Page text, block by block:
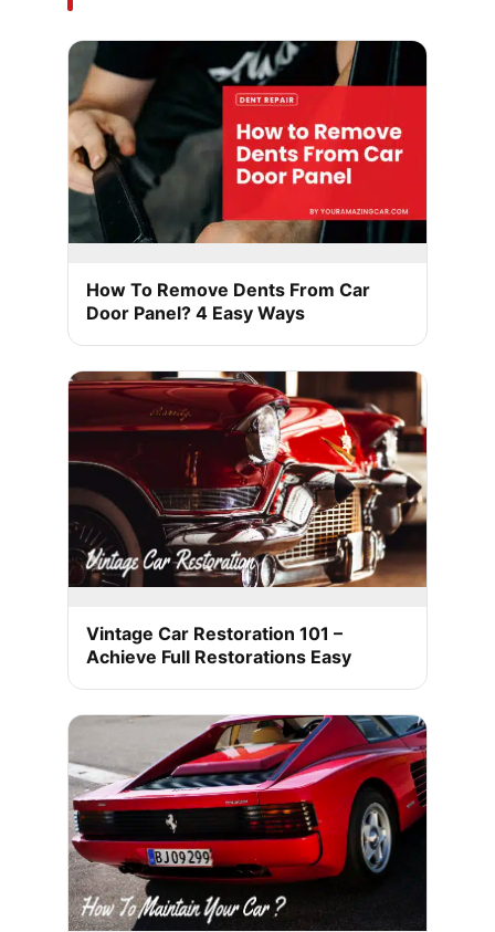
How To Remove Dents From Car
Door Panel? 4 Easy Ways
Vintage Car Restoration 101 –
Achieve Full Restorations Easy